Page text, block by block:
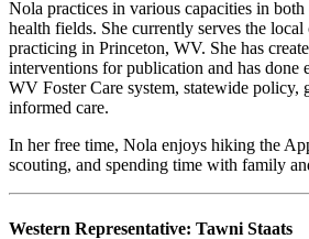
Nola practices in various capacities in
health fields. She currently serves the
practicing in Princeton, WV. She has
interventions for publication and has done
WV Foster Care system, statewide policy,
informed care.
In her free time, Nola enjoys hiking the
scouting, and spending time with family
Western Representative: Tawni Staats